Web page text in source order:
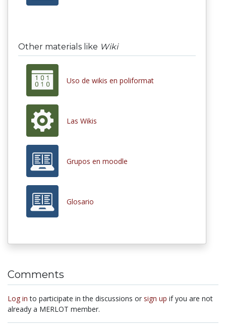
Other materials like Wiki
Uso de wikis en poliformat
Las Wikis
Grupos en moodle
Glosario
Comments
Log in to participate in the discussions or sign up if you are not
already a MERLOT member.